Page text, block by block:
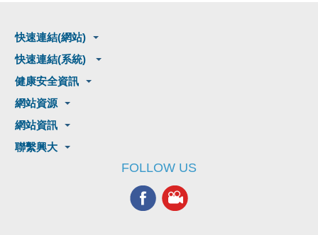
快速連結(網站)
快速連結(系統)
健康安全資訊
網站資源
網站資訊
聯繫興大
FOLLOW US